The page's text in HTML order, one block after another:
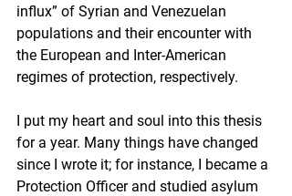
influx” of Syrian and Venezuelan
populations and their encounter with
the European and Inter-American
regimes of protection, respectively.
I put my heart and soul into this thesis
for a year. Many things have changed
since I wrote it; for instance, I became a
Protection Officer and studied asylum